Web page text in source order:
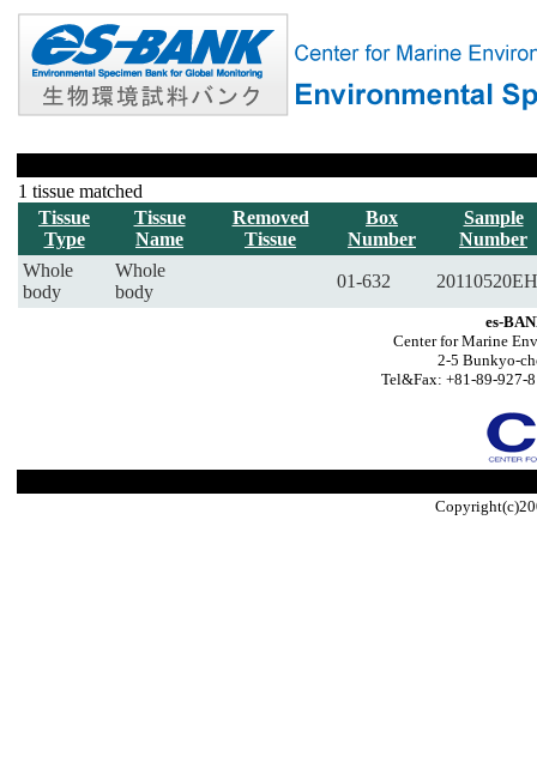
1 tissue matched
Tissue
Type
Tissue
Name
Removed
Tissue
Box
Number
Sample
Number
Whole
body
Whole
body
01-632
es-
Center for Marine
2-5 Bunkyo-
Tel&Fax: +81-89-927-